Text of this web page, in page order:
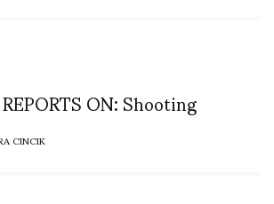
ON: Shooting
CINCIK